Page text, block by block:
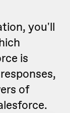
you'll
is
of